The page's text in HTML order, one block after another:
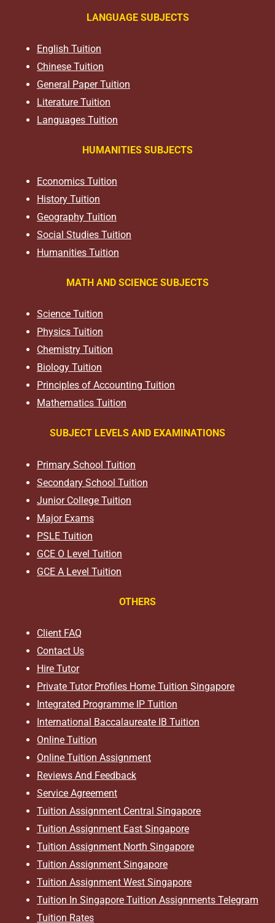
LANGUAGE SUBJECTS
English Tuition
Chinese Tuition
General Paper Tuition
Literature Tuition
Languages Tuition
HUMANITIES SUBJECTS
Economics Tuition
History Tuition
Geography Tuition
Social Studies Tuition
Humanities Tuition
MATH AND SCIENCE SUBJECTS
Science Tuition
Physics Tuition
Chemistry Tuition
Biology Tuition
Principles of Accounting Tuition
Mathematics Tuition
SUBJECT LEVELS AND EXAMINATIONS
Primary School Tuition
Secondary School Tuition
Junior College Tuition
Major Exams
PSLE Tuition
GCE O Level Tuition
GCE A Level Tuition
OTHERS
Client FAQ
Contact Us
Hire Tutor
Private Tutor Profiles Home Tuition Singapore
Integrated Programme IP Tuition
International Baccalaureate IB Tuition
Online Tuition
Online Tuition Assignment
Reviews And Feedback
Service Agreement
Tuition Assignment Central Singapore
Tuition Assignment East Singapore
Tuition Assignment North Singapore
Tuition Assignment Singapore
Tuition Assignment West Singapore
Tuition In Singapore Tuition Assignments Telegram
Tuition Rates